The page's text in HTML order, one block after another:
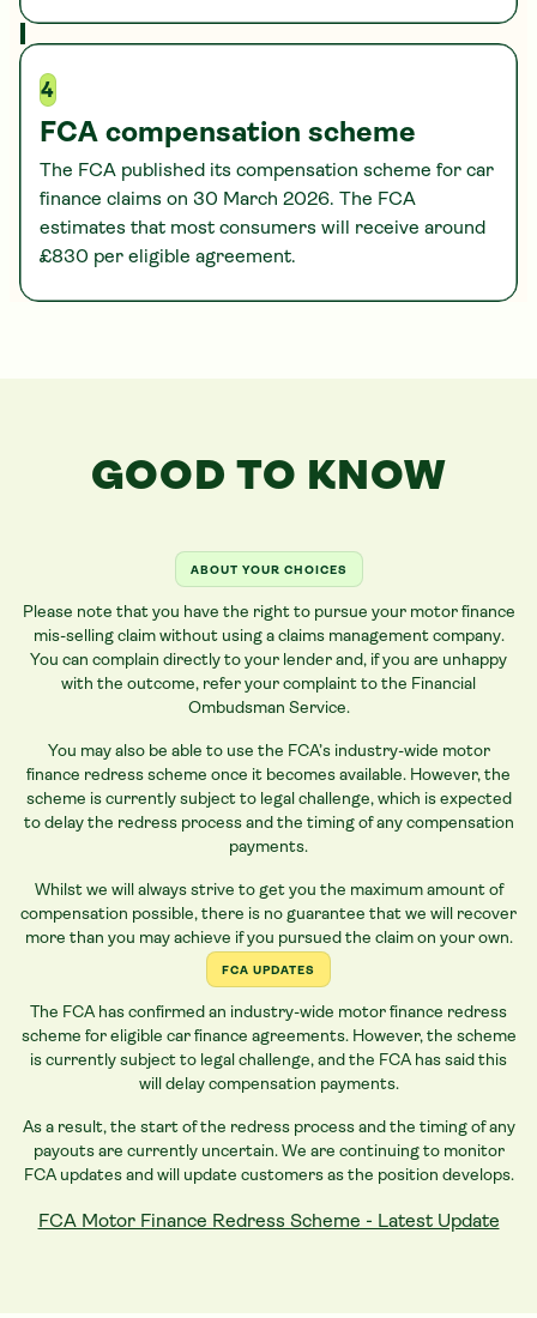
4
FCA compensation scheme
The FCA published its compensation scheme for car
finance claims on 30 March 2026. The FCA
estimates that most consumers will receive around
£830 per eligible agreement.
GOOD TO KNOW
ABOUT YOUR CHOICES
Please note that you have the right to pursue your motor finance
mis-selling claim without using a claims management company.
You can complain directly to your lender and, if you are unhappy
with the outcome, refer your complaint to the Financial
Ombudsman Service.
You may also be able to use the FCA’s industry-wide motor
finance redress scheme once it becomes available. However, the
scheme is currently subject to legal challenge, which is expected
to delay the redress process and the timing of any compensation
payments.
Whilst we will always strive to get you the maximum amount of
compensation possible, there is no guarantee that we will recover
more than you may achieve if you pursued the claim on your own.
FCA UPDATES
The FCA has confirmed an industry-wide motor finance redress
scheme for eligible carfinance agreements. However, the scheme
is currently subject to legal challenge, and the FCA has said this
will delay compensation payments.
As a result, the start of the redress process and the timing of any
payouts are currently uncertain. We are continuing to monitor
FCA updates and will update customers as the position develops.
FCA Motor Finance Redress Scheme - Latest Update